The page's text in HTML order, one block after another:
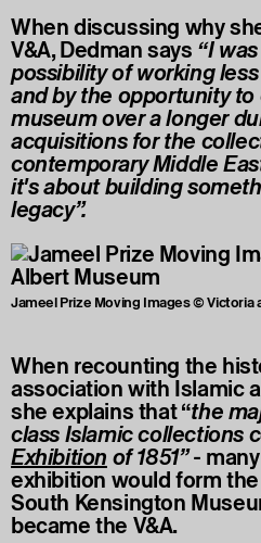
When discussing why
V&A, Dedman says “I
possibility of working
and by the opportunity
museum over a longer
acquisitions for the
contemporary Middle
it's about building
legacy”.
Jameel Prize Moving Images © Victoria
When recounting the
association with Islamic
she explains that “the
class Islamic collections
Exhibition of 1851”-
exhibition would form
South Kensington
became the V&A.